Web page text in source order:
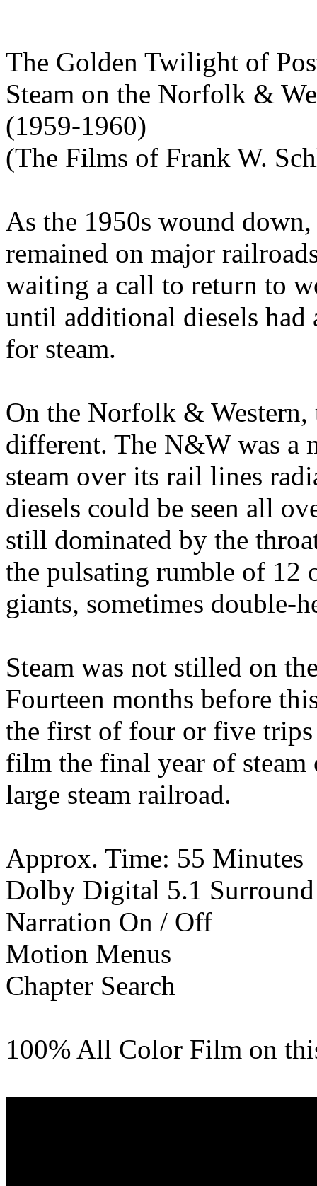
The Golden Twilight of
Steam on the Norfolk &
(1959-1960)
(The Films of Frank W.
As the 1950s wound
remained on major
waiting a call to return to
until additional diesels
for steam.
On the Norfolk &
different. The N&W was a
steam over its rail lines
diesels could be seen all
still dominated by the
the pulsating rumble of 12
giants, sometimes double-
Steam was not stilled on
Fourteen months before
the first of four or five
film the final year of steam
large steam railroad.
Approx. Time: 55 Minutes
Dolby Digital 5.1 Surround
Narration On / Off
Motion Menus
Chapter Search
100% All Color Film on